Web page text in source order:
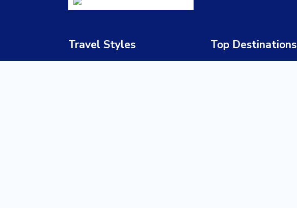
Travel Styles Top Destinations